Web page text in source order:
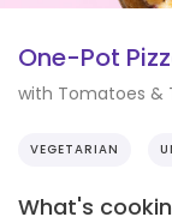
One-Pot
with Tomatoes &
VEGETARIAN
What's